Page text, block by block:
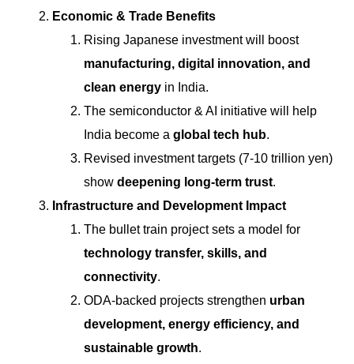
Economic & Trade Benefits
Rising Japanese investment will boost
manufacturing, digital innovation, and
clean energy in India.
The semiconductor & AI initiative will help
India become a global tech hub.
Revised investment targets (7-10 trillion yen)
show deepening long-term trust.
Infrastructure and Development Impact
The bullet train project sets a model for
technology transfer, skills, and
connectivity.
ODA-backed projects strengthen urban
development, energy efficiency, and
sustainable growth.